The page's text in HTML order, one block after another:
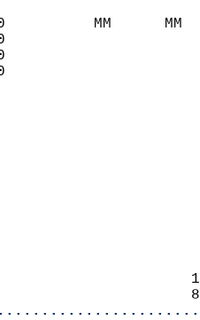
MM
DEPTH